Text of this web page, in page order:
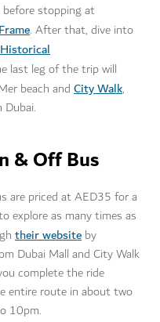
stopping at
. After that, dive into
last leg of the trip will
beach and City Walk,
& Off Bus
are priced at AED35 for a
explore as many times as
their website by
Dubai Mall and City Walk
complete the ride
entire route in about two
10pm.